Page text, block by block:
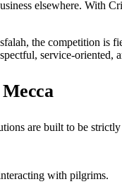
elsewhere. With
the competition is
service-
are built to be
with pilgrims.